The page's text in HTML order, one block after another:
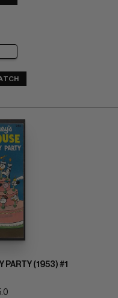
PARTY (1953) #1